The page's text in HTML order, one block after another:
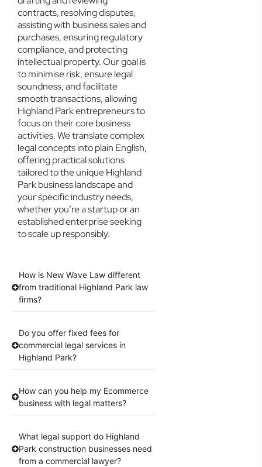
contracts, resolving disputes,
assisting with business sales and
purchases, ensuring regulatory
compliance, and protecting
intellectual property. Our goal is
to minimise risk, ensure legal
soundness, and facilitate
smooth transactions, allowing
Highland Park entrepreneurs to
focus on their core business
activities. We translate complex
legal concepts into plain English,
offering practical solutions
tailored to the unique Highland
Park business landscape and
your specific industry needs,
whether you’re a startup or an
established enterprise seeking
to scale up responsibly.
How is New Wave Law different
from traditional Highland Park law
firms?
Do you offer fixed fees for
commercial legal services in
Highland Park?
How can you help my Ecommerce
business with legal matters?
What legal support do Highland
Park construction businesses need
from a commercial lawyer?